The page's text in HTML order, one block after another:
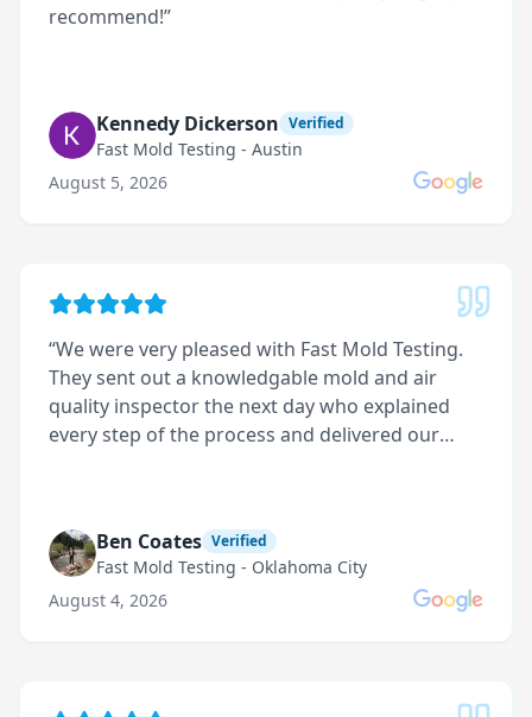
recommend!”
Kennedy Dickerson Verified
Fast Mold Testing - Austin
August 5, 2026
“We were very pleased with Fast Mold Testing.
They sent out a knowledgable mold and air
quality inspector the next day who explained
every step of the process and delivered our
Ben Coates Verified
Fast Mold Testing - Oklahoma City
August 4, 2026